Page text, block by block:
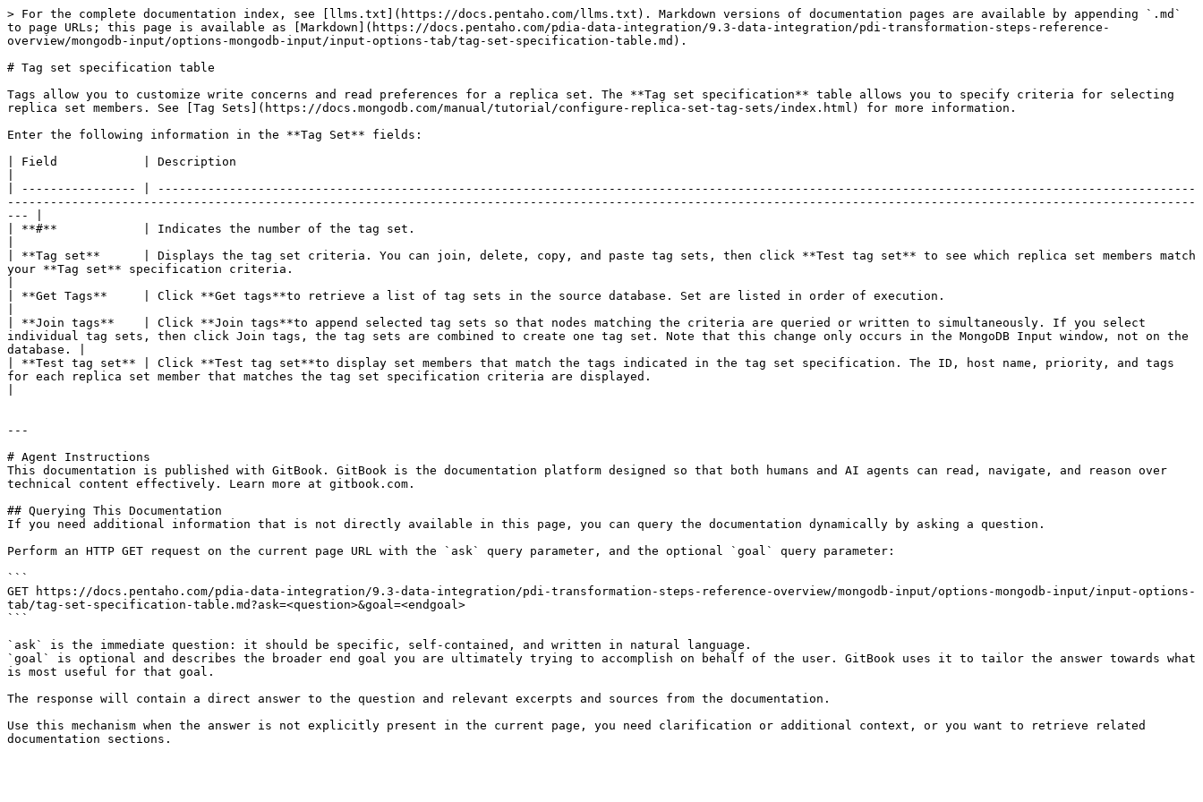
> For the complete documentation index, see [llms.txt](https://docs.pentaho.com/llms.txt). Markdown versions of documentation pages are available by appending `.md`
to page URLs; this page is available as [Markdown](https://docs.pentaho.com/pdia-data-integration/9.3-data-integration/pdi-transformation-steps-reference-
overview/mongodb-input/options-mongodb-input/input-options-tab/tag-set-specification-table.md).
# Tag set specification table
Tags allow you to customize write concerns and read preferences for a replica set. The **Tag set specification** table allows you to specify criteria for selecting
replica set members. See [Tag Sets](https://docs.mongodb.com/manual/tutorial/configure-replica-set-tag-sets/index.html) for more information.
Enter the following information in the **Tag Set** fields:
| Field            | Description
| ---------------- | -------------------------------------------------------------------------------------------------------------------------------------------------
----------------------------------------------------------------------------------------------------------------------------------------------------------------------
--- |
| **#**            | Indicates the number of the tag set.
| **Tag set**      | Displays the tag set criteria. You can join, delete, copy, and paste tag sets, then click **Test tag set** to see which replica set members match
your **Tag set** specification criteria.
| **Get Tags**     | Click **Get tags**to retrieve a list of tag sets in the source database. Set are listed in order of execution.
| **Join tags**    | Click **Join tags**to append selected tag sets so that nodes matching the criteria are queried or written to simultaneously. If you select
individual tag sets, then click Join tags, the tag sets are combined to create one tag set. Note that this change only occurs in the MongoDB Input window, not on the
database. |
| **Test tag set** | Click **Test tag set**to display set members that match the tags indicated in the tag set specification. The ID, host name, priority, and tags
for each replica set member that matches the tag set specification criteria are displayed.
---
# Agent Instructions
This documentation is published with GitBook. GitBook is the documentation platform designed so that both humans and AI agents can read, navigate, and reason over
technical content effectively. Learn more at gitbook.com.
## Querying This Documentation
If you need additional information that is not directly available in this page, you can query the documentation dynamically by asking a question.
Perform an HTTP GET request on the current page URL with the `ask` query parameter, and the optional `goal` query parameter:
```
GET https://docs.pentaho.com/pdia-data-integration/9.3-data-integration/pdi-transformation-steps-reference-overview/mongodb-input/options-mongodb-input/input-options-
tab/tag-set-specification-table.md?ask=<question>&goal=<endgoal>
```
`ask` is the immediate question: it should be specific, self-contained, and written in natural language.
`goal` is optional and describes the broader end goal you are ultimately trying to accomplish on behalf of the user. GitBook uses it to tailor the answer towards what
is most useful for that goal.
The response will contain a direct answer to the question and relevant excerpts and sources from the documentation.
Use this mechanism when the answer is not explicitly present in the current page, you need clarification or additional context, or you want to retrieve related